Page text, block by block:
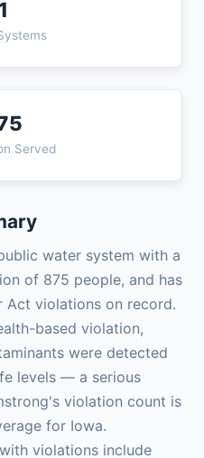
1
Served
water system with a
of 875 people, and has
Act violations on record.
based violation,
were detected
levels — a serious
violation count is
for Iowa.
violations include